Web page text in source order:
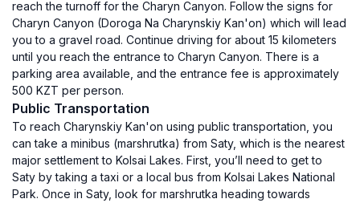
reach the turnoff for the Charyn Canyon. Follow the signs for
Charyn Canyon (Doroga Na Charynskiy Kan'on) which will lead
you to a gravel road. Continue driving for about 15 kilometers
until you reach the entrance to Charyn Canyon. There is a
parking area available, and the entrance fee is approximately
500 KZT per person.
Public Transportation
To reach Charynskiy Kan'on using public transportation, you
can take a minibus (marshrutka) from Saty, which is the nearest
major settlement to Kolsai Lakes. First, you’ll need to get to
Saty by taking a taxi or a local bus from Kolsai Lakes National
Park. Once in Saty, look for marshrutka heading towards